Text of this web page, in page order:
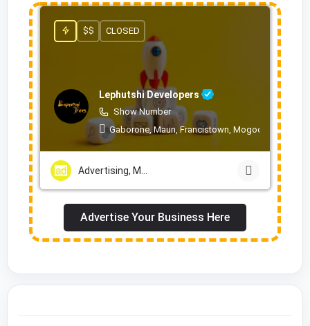
Lephutshi Developers
Show Number
Gaborone, Maun, Francistown, Mogoditshane,
$$ CLOSED
Advertise Your Business Here